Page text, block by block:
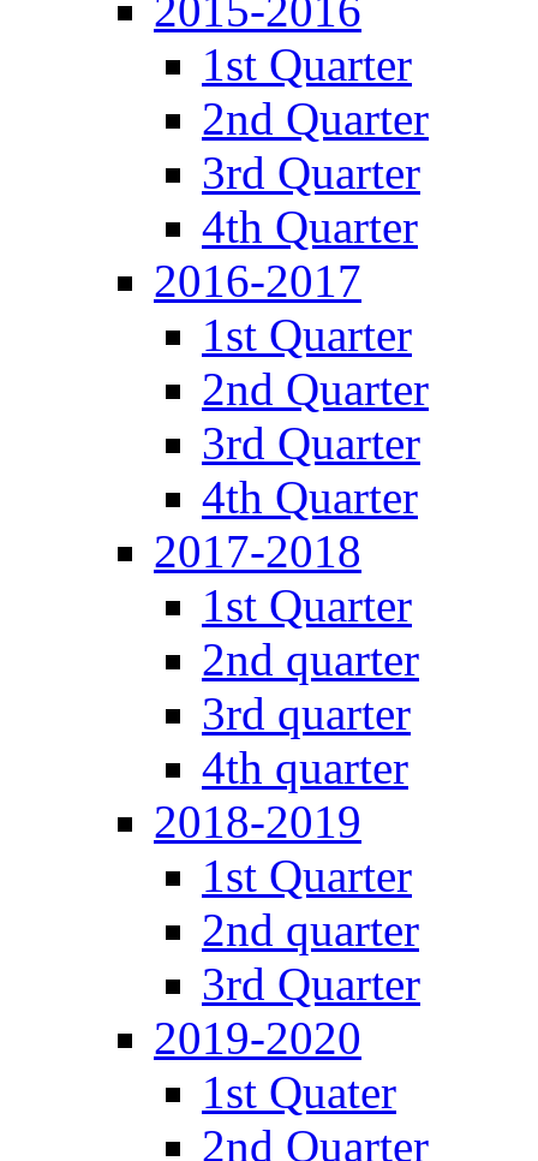
1st Quarter
2nd Quarter
3rd Quarter
4th Quarter
2016-2017
1st Quarter
2nd Quarter
3rd Quarter
4th Quarter
2017-2018
1st Quarter
2nd quarter
3rd quarter
4th quarter
2018-2019
1st Quarter
2nd quarter
3rd Quarter
2019-2020
1st Quater
2nd Quarter